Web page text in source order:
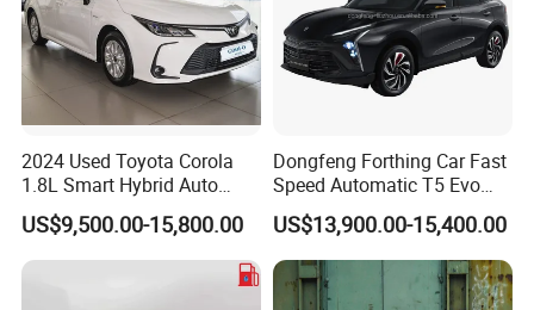
2024 Used Toyota Corola
1.8L Smart Hybrid Auto
Dual-Engine Elite Version
Cars
US$9,500.00-15,800.00
Dongfeng Forthing Car Fast
Speed Automatic T5 Evo
PRO 5 Seats SUV
US$13,900.00-15,400.00